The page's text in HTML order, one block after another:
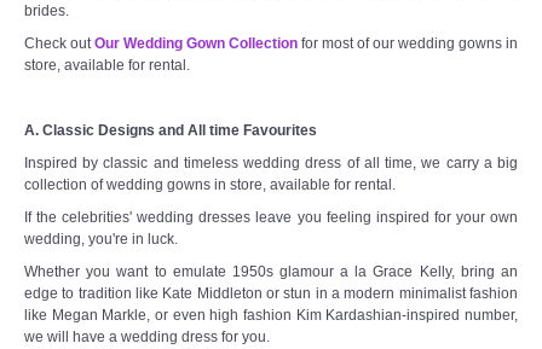
brides.
Check out Our Wedding Gown Collection for most of our wedding gowns in
store, available for rental.
A. Classic Designs and All time Favourites
Inspired by classic and timeless wedding dress of all time, we carry a big
collection of wedding gowns in store, available for rental.
If the celebrities' wedding dresses leave you feeling inspired for your own
wedding, you're in luck.
Whether you want to emulate 1950s glamour a la Grace Kelly, bring an
edge to tradition like Kate Middleton or stun in a modern minimalist fashion
like Megan Markle, or even high fashion Kim Kardashian-inspired number,
we will have a wedding dress for you.